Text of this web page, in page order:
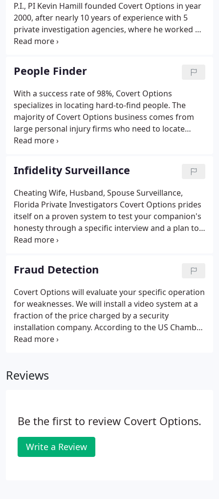
P.I., PI Kevin Hamill founded Covert Options in year
2000, after nearly 10 years of experience with 5
private investigation agencies, where he worked as
a private investigator up to Vice President of
School, Kevin has the skills necessary to handle
every type of investigation.
People Finder
With a success rate of 98%, Covert Options
specializes in locating hard-to-find people. The
majority of Covert Options business comes from
large personal injury firms who need to locate
missing people when everyone else has failed.
under a strictly confidential agreement.
Infidelity Surveillance
Cheating Wife, Husband, Spouse Surveillance,
Florida Private Investigators Covert Options prides
itself on a proven system to test your companion's
honesty through a specific interview and a plan to
ensure behavioral patterns prior to the actual
your companion is monitored effectively.
Fraud Detection
Covert Options will evaluate your specific operation
for weaknesses. We will install a video system at a
fraction of the price charged by a security
installation company. According to the US Chamber
of Commerce "Thirty percent of all business
Occupational Fraud ". estimate U.S. organizations
Reviews
Be the first to review Covert Options.
Write a Review